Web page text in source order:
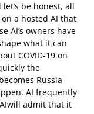
be honest, all
a hosted AI that
AI’s owners have
what it can
COVID-19 on
the
Russia
AI frequently
admit that it